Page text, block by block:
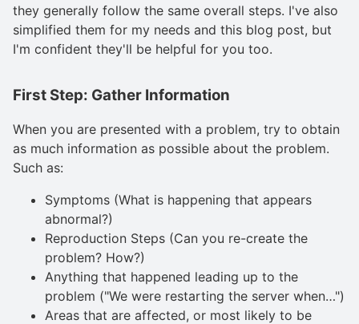
they generally follow the same overall steps. I've also
simplified them for my needs and this blog post, but
I'm confident they'll be helpful for you too.
First Step: Gather Information
When you are presented with a problem, try to obtain
as much information as possible about the problem.
Such as:
Symptoms (What is happening that appears
abnormal?)
Reproduction Steps (Can you re-create the
problem? How?)
Anything that happened leading up to the
problem ("We were restarting the server when…")
Areas that are affected, or most likely to be